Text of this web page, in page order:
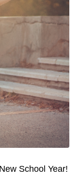
School Year!